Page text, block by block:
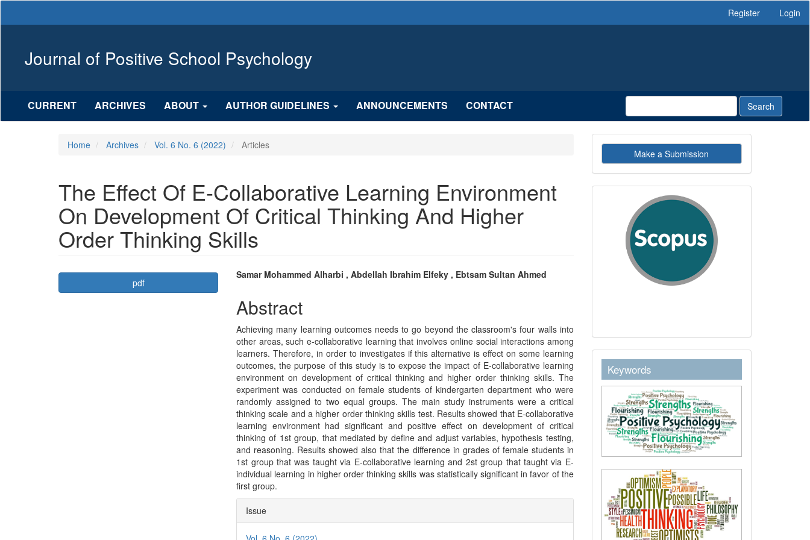
Sidebar
Register Login
Journal of Positive School Psychology
CURRENT ARCHIVES ABOUT AUTHOR GUIDELINES ANNOUNCEMENTS CONTACT Search
Home Archives Vol. 6 No. 6 (2022) Articles
The Effect Of E-Collaborative Learning Environment
On Development Of Critical Thinking And Higher
Order Thinking Skills
Article
Sidebar
pdf Main
Article
Content
Samar Mohammed Alharbi , Abdellah Ibrahim Elfeky , Ebtsam Sultan Ahmed
Abstract
Achieving many learning outcomes needs to go beyond the classroom's four walls into
other areas, such e-collaborative learning that involves online social interactions among
learners. Therefore, in order to investigates if this alternative is effect on some learning
outcomes, the purpose of this study is to expose the impact of E-collaborative learning
environment on development of critical thinking and higher order thinking skills. The
experiment was conducted on female students of kindergarten department who were
randomly assigned to two equal groups. The main study instruments were a critical
thinking scale and a higher order thinking skills test. Results showed that E-collaborative
learning environment had significant and positive effect on development of critical
thinking of 1st group, that mediated by define and adjust variables, hypothesis testing,
and reasoning. Results showed also that the difference in grades of female students in
1st group that was taught via E-collaborative learning and 2st group that taught via E-
individual learning in higher order thinking skills was statistically significant in favor of the
first group.
Article
Details
Issue
Make
a
Submission
Make a Submission
indexby
keywordstext
Keywords